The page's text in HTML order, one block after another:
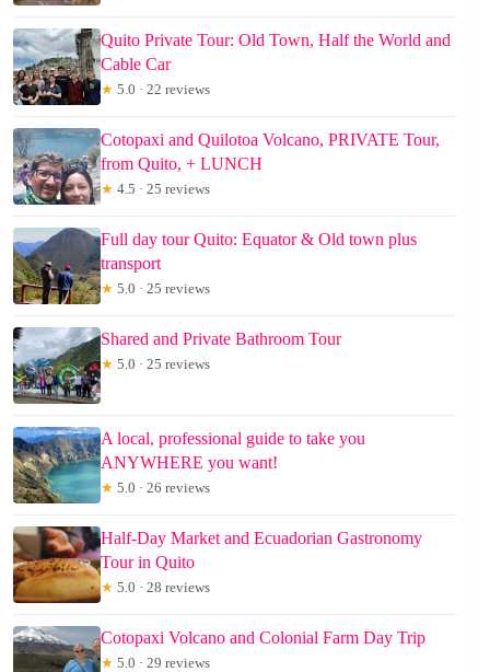
Quito Private Tour: Old Town, Half the World and
Cable Car
★ 5.0 · 22 reviews
Cotopaxi and Quilotoa Volcano, PRIVATE Tour,
from Quito, + LUNCH
★ 4.5 · 25 reviews
Full day tour Quito: Equator & Old town plus
transport
★ 5.0 · 25 reviews
Shared and Private Bathroom Tour
★ 5.0 · 25 reviews
A local, professional guide to take you
ANYWHERE you want!
★ 5.0 · 26 reviews
Half-Day Market and Ecuadorian Gastronomy
Tour in Quito
★ 5.0 · 28 reviews
Cotopaxi Volcano and Colonial Farm Day Trip
★ 5.0 · 29 reviews